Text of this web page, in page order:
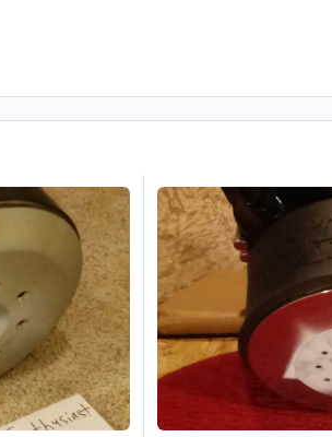
Sundown X v.2 Motor